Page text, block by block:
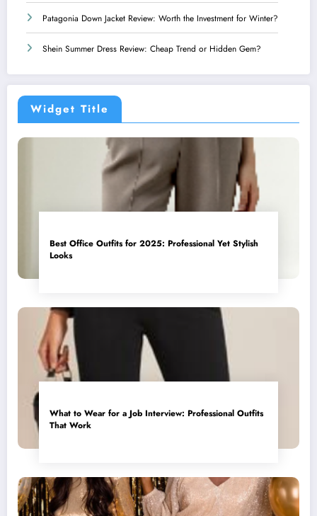
Patagonia Down Jacket Review: Worth the Investment for Winter?
Shein Summer Dress Review: Cheap Trend or Hidden Gem?
Widget Title
Best Office Outfits for 2025: Professional Yet Stylish
Looks
What to Wear for a Job Interview: Professional Outfits
That Work